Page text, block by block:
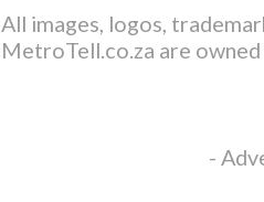
All images, logos,
MetroTell.co.za are
-